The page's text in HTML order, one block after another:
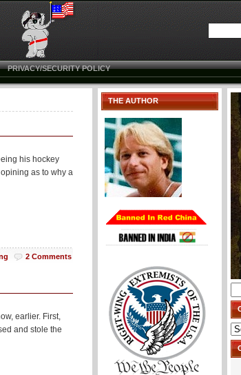
PRIVACY/SECURITY POLICY
his hockey
as to why a
2 Comments
earlier. First,
and stole the
THE AUTHOR
for: